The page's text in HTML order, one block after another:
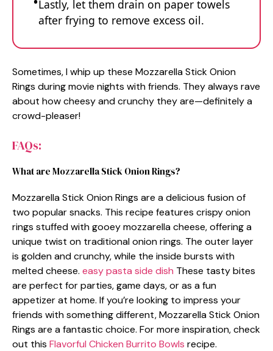
Lastly, let them drain on paper towels
after frying to remove excess oil.
Sometimes, I whip up these Mozzarella Stick Onion
Rings during movie nights with friends. They always rave
about how cheesy and crunchy they are—definitely a
crowd-pleaser!
FAQs:
What are Mozzarella Stick Onion Rings?
Mozzarella Stick Onion Rings are a delicious fusion of
two popular snacks. This recipe features crispy onion
rings stuffed with gooey mozzarella cheese, offering a
unique twist on traditional onion rings. The outer layer
is golden and crunchy, while the inside bursts with
melted cheese. easy pasta side dish These tasty bites
are perfect for parties, game days, or as a fun
appetizer at home. If you’re looking to impress your
friends with something different, Mozzarella Stick Onion
Rings are a fantastic choice. For more inspiration, check
out this Flavorful Chicken Burrito Bowls recipe.